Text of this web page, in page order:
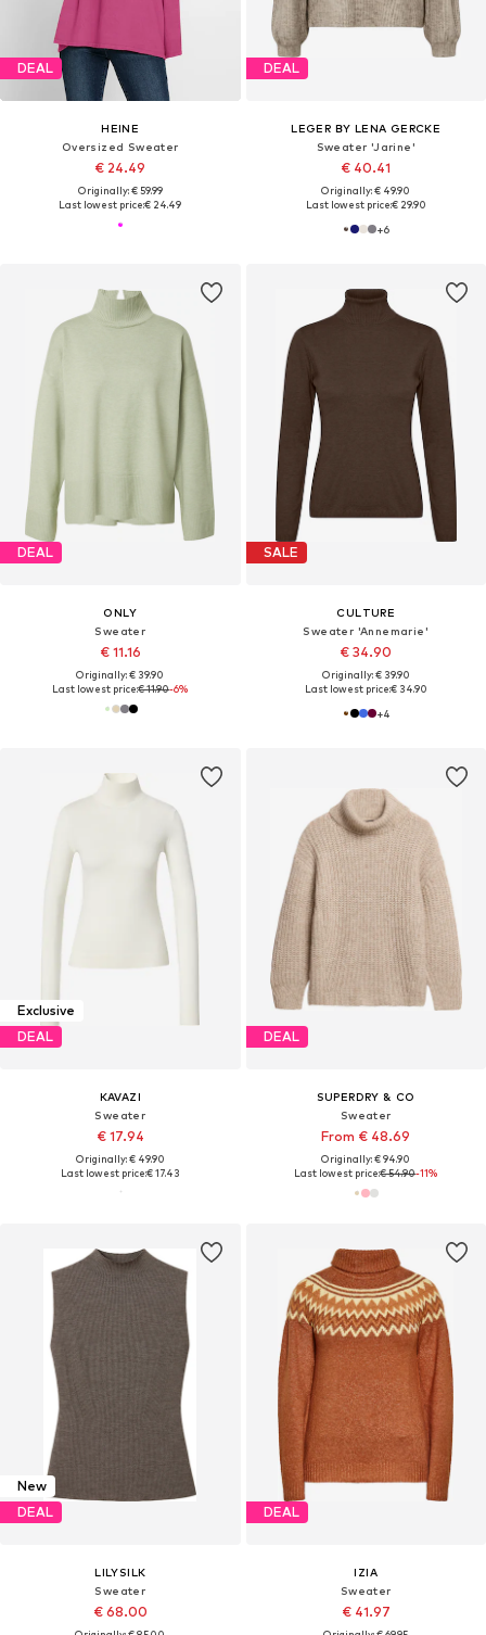
DEAL
HEINE
Oversized Sweater
€ 24.49
Originally: € 59.99
Last lowest price:€ 24.49
DEAL
LEGER BY LENA GERCKE
Sweater 'Jarine'
€ 40.41
Originally: € 49.90
Last lowest price:€ 29.90
+6
DEAL
ONLY
Sweater
€ 11.16
Originally: € 39.90
Last lowest price:€ 11.90-6%
SALE
CULTURE
Sweater 'Annemarie'
€ 34.90
Originally: € 39.90
Last lowest price:€ 34.90
+4
Exclusive
DEAL
KAVAZI
Sweater
€ 17.94
Originally: € 49.90
Last lowest price:€ 17.43
DEAL
SUPERDRY & CO
Sweater
From € 48.69
Originally: € 94.90
Last lowest price:€ 54.90-11%
New
DEAL
LILYSILK
Sweater
€ 68.00
DEAL
IZIA
Sweater
€ 41.97